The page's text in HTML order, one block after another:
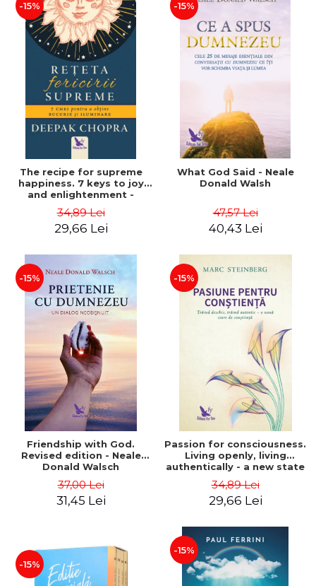
-15%
The recipe for supreme
happiness. 7 keys to joy
and enlightenment -
34,89 Lei
29,66 Lei
-15%
What God Said - Neale
Donald Walsh
47,57 Lei
40,43 Lei
-15%
Friendship with God.
Revised edition - Neale
Donald Walsch
37,00 Lei
31,45 Lei
-15%
Passion for consciousness.
Living openly, living
authentically - a new state
Steinberg
34,89 Lei
29,66 Lei
-15%
-15%